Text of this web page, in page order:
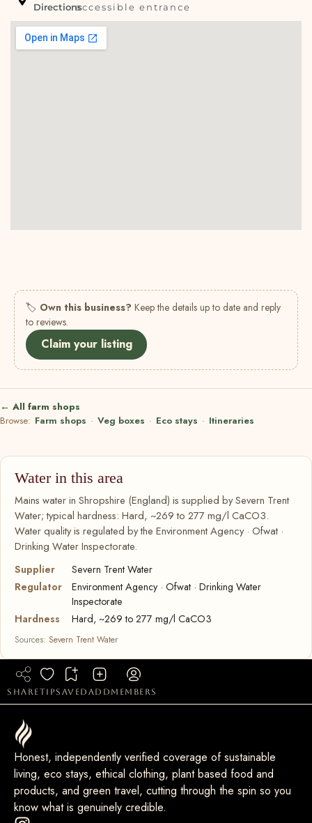
Directionsaccessible entrance
🏷 Own this business? Keep the details up to date and reply
to reviews.
Claim your listing
← All farm shops
Browse: Farm shops · Veg boxes · Eco stays · Itineraries
Water in this area
Mains water in Shropshire (England) is supplied by Severn Trent
Water; typical hardness: Hard, ~269 to 277 mg/l CaCO3.
Water quality is regulated by the Environment Agency · Ofwat ·
Drinking Water Inspectorate.
Supplier
Severn Trent Water
Regulator
Environment Agency · Ofwat · Drinking Water
Inspectorate
Hardness
Hard, ~269 to 277 mg/l CaCO3
Sources: Severn Trent Water
sharetipsaved add members
Honest, independently verified coverage of sustainable
living, eco stays, ethical clothing, plant based food and
products, and green travel, cutting through the spin so you
know what is genuinely credible.